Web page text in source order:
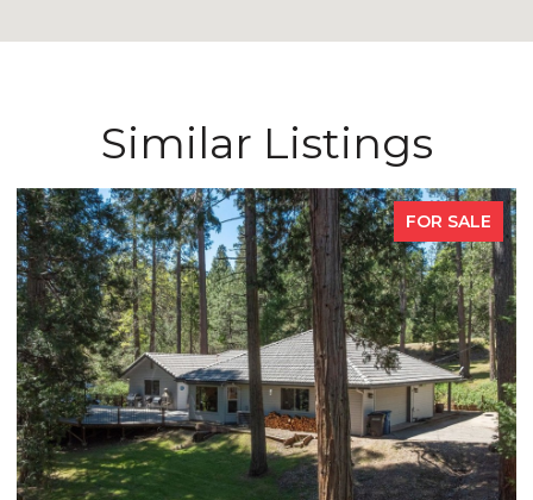
Similar Listings
FOR SALE